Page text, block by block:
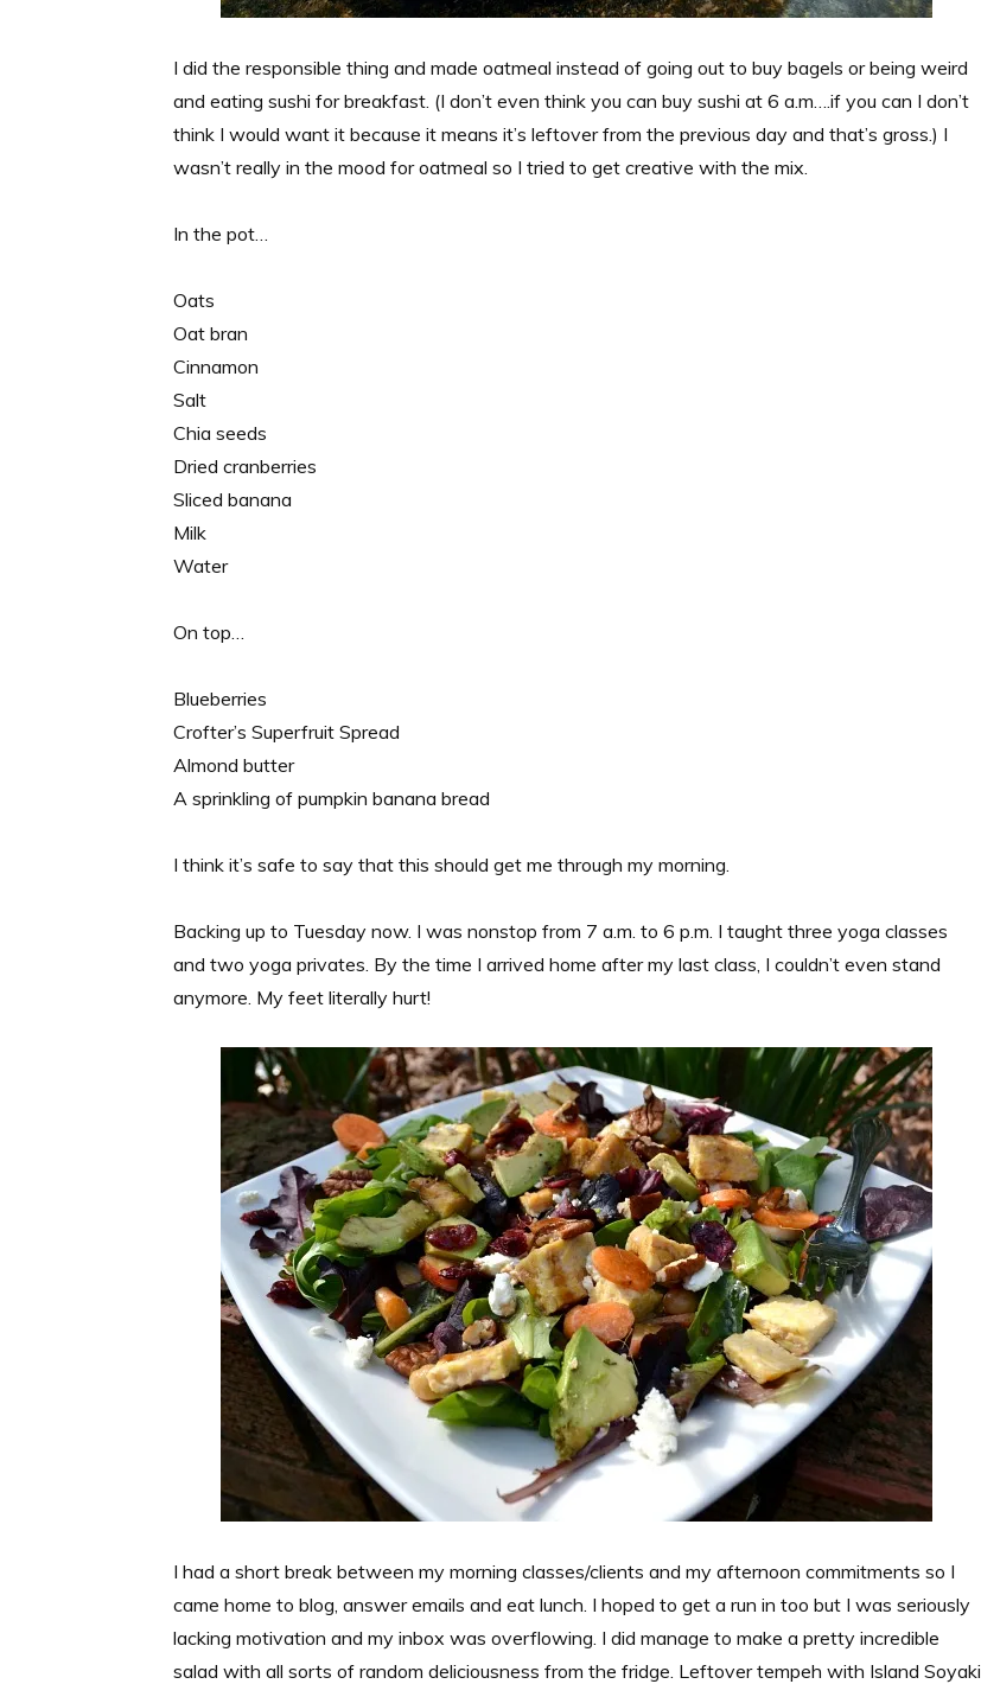
I did the responsible thing and made oatmeal instead of going out to buy bagels or being weird
and eating sushi for breakfast. (I don’t even think you can buy sushi at 6 a.m….if you can I don’t
think I would want it because it means it’s leftover from the previous day and that’s gross.) I
wasn’t really in the mood for oatmeal so I tried to get creative with the mix.
In the pot…
Oats
Oat bran
Cinnamon
Salt
Chia seeds
Dried cranberries
Sliced banana
Milk
Water
On top…
Blueberries
Crofter’s Superfruit Spread
Almond butter
A sprinkling of pumpkin banana bread
I think it’s safe to say that this should get me through my morning.
Backing up to Tuesday now. I was nonstop from 7 a.m. to 6 p.m. I taught three yoga classes
and two yoga privates. By the time I arrived home after my last class, I couldn’t even stand
anymore. My feet literally hurt!
I had a short break between my morning classes/clients and my afternoon commitments so I
came home to blog, answer emails and eat lunch. I hoped to get a run in too but I was seriously
lacking motivation and my inbox was overflowing. I did manage to make a pretty incredible
salad with all sorts of random deliciousness from the fridge. Leftover tempeh with Island Soyaki